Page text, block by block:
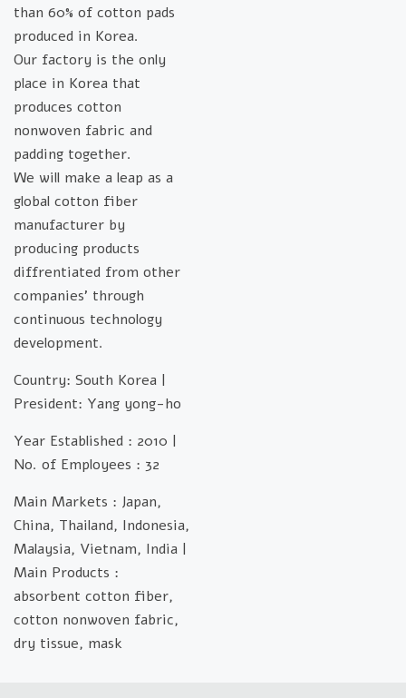
than 60% of cotton pads
produced in Korea.
Our factory is the only
place in Korea that
produces cotton
nonwoven fabric and
padding together.
We will make a leap as a
global cotton fiber
manufacturer by
producing products
diffrentiated from other
companies’ through
continuous technology
development.
Country: South Korea |
President: Yang yong-ho
Year Established : 2010 |
No. of Employees : 32
Main Markets : Japan,
China, Thailand, Indonesia,
Malaysia, Vietnam, India |
Main Products :
absorbent cotton fiber,
cotton nonwoven fabric,
dry tissue, mask